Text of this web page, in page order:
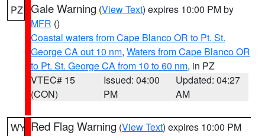
PZ Gale Warning (View Text) expires 10:00 PM by
MFR ()
Coastal waters from Cape Blanco OR to Pt. St.
George CA out 10 nm, Waters from Cape Blanco OR
to Pt. St. George CA from 10 to 60 nm, in PZ
VTEC# 15
(CON)
Issued: 04:00
PM
Updated: 04:27
AM
WY Red Flag Warning (View Text) expires 10:00 PM